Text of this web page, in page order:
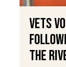
VETS
the